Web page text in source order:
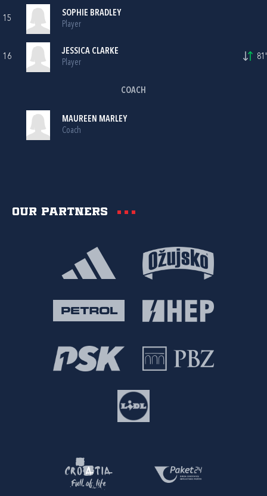
15
SOPHIE BRADLEY
Player
16
JESSICA CLARKE
Player
81'
COACH
MAUREEN MARLEY
Coach
Our partners